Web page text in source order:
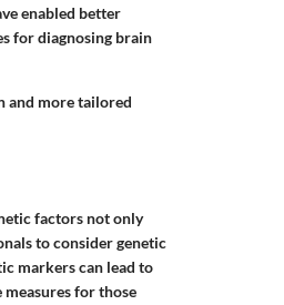
enabled better
for diagnosing brain
and more tailored
factors not only
to consider genetic
markers can lead to
for those